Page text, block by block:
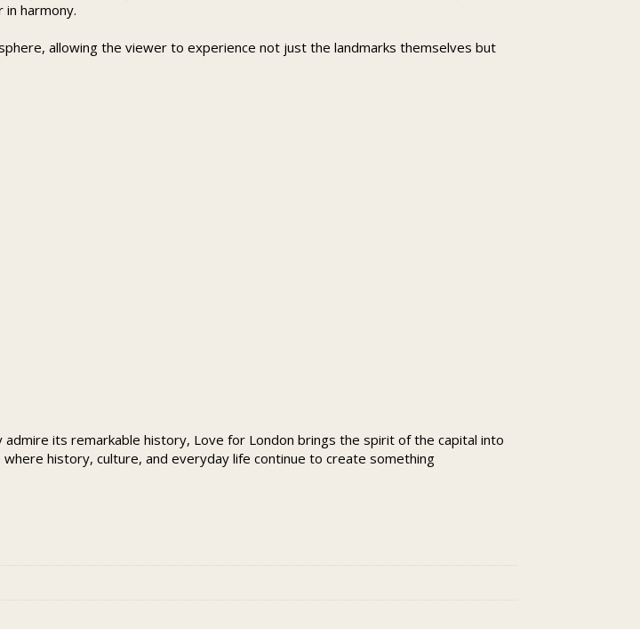
harmony.
allowing the viewer to experience not just the landmarks themselves but
its remarkable history, Love for London brings the spirit of the capital into
history, culture, and everyday life continue to create something